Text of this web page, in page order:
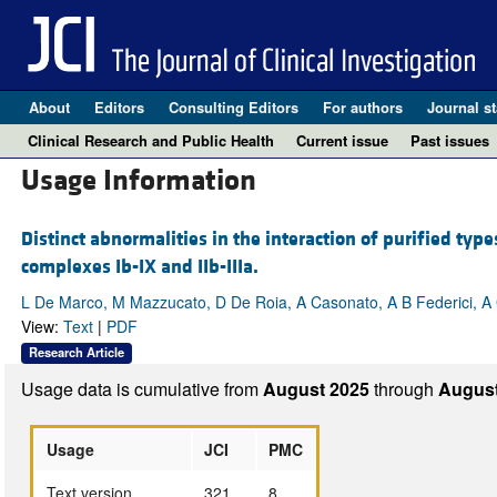
About Editors Consulting Editors For authors Journal
Clinical Research and Public Health
Current issue Past issues
Usage Information
Distinct abnormalities in the interaction of purified
complexes Ib-IX and IIb-IIIa.
L De Marco, M Mazzucato, D De Roia, A Casonato, A B Federici,
View: Text| PDF
Research Article
Usage data is cumulative fromAugust 2025through
Usage JCI
PMC
Text version
321
8